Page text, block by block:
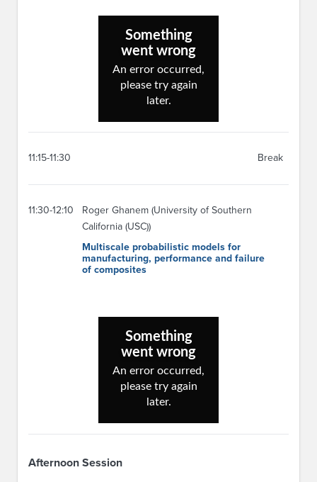
11:15-11:30 Break
11:30-12:10
Roger Ghanem (University of Southern
California (USC))
Multiscale probabilistic models for
manufacturing, performance and failure
of composites
Afternoon Session